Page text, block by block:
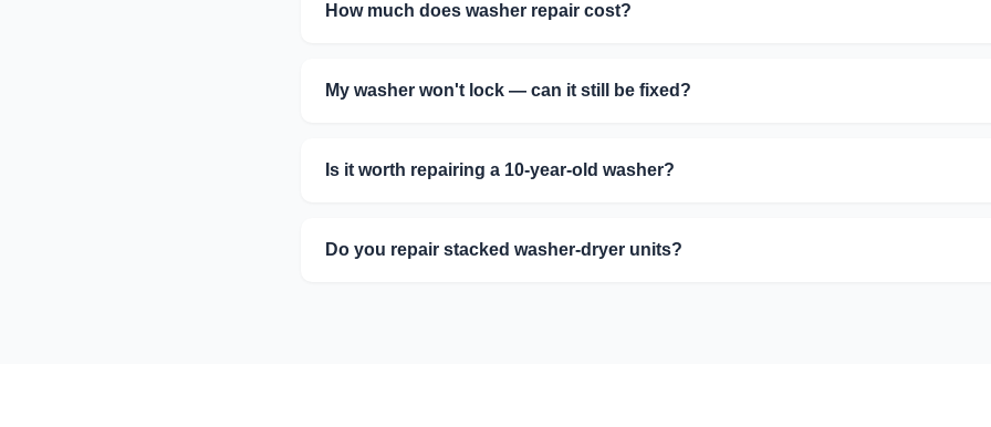
How much does washer repair cost?
My washer won't lock — can it still be fixed?
Is it worth repairing a 10-year-old washer?
Do you repair stacked washer-dryer units?